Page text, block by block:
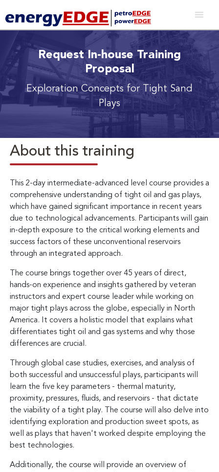
Request In-house Training
Proposal
Exploration Concepts for Tight Sand
Plays
About this training
This 2-day intermediate-advanced level course provides a
comprehensive understanding of tight oil and gas plays,
which have gained significant importance in recent years
due to technological advancements. Participants will gain
in-depth exposure to the critical working elements and
success factors of these unconventional reservoirs
through an integrated approach.
The course brings together over 45 years of direct,
hands-on experience and insights gathered by veteran
instructors and expert course leader while working on
major tight plays across the globe, especially in North
America. It covers a holistic model that explains what
differentiates tight oil and gas systems and why those
differences are crucial.
Through global case studies, exercises, and analysis of
both successful and unsuccessful plays, participants will
learn the five key parameters - thermal maturity,
proximity, pressures, fluids, and reservoirs - that dictate
the viability of a tight play. The course will also delve into
identifying exploration and production sweet spots, as
well as plays that haven't worked despite employing the
best technologies.
Additionally, the course will provide an overview of